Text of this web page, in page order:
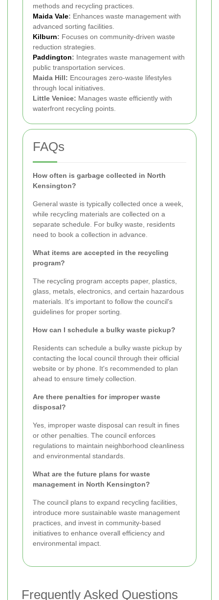
methods and recycling practices.
Maida Vale: Enhances waste management with
advanced sorting facilities.
Kilburn: Focuses on community-driven waste
reduction strategies.
Paddington: Integrates waste management with
public transportation services.
Maida Hill: Encourages zero-waste lifestyles
through local initiatives.
Little Venice: Manages waste efficiently with
waterfront recycling points.
FAQs
How often is garbage collected in North
Kensington?
General waste is typically collected once a week,
while recycling materials are collected on a
separate schedule. For bulky waste, residents
need to book a collection in advance.
What items are accepted in the recycling
program?
The recycling program accepts paper, plastics,
glass, metals, electronics, and certain hazardous
materials. It's important to follow the council's
guidelines for proper sorting.
How can I schedule a bulky waste pickup?
Residents can schedule a bulky waste pickup by
contacting the local council through their official
website or by phone. It's recommended to plan
ahead to ensure timely collection.
Are there penalties for improper waste
disposal?
Yes, improper waste disposal can result in fines
or other penalties. The council enforces
regulations to maintain neighborhood cleanliness
and environmental standards.
What are the future plans for waste
management in North Kensington?
The council plans to expand recycling facilities,
introduce more sustainable waste management
practices, and invest in community-based
initiatives to enhance overall efficiency and
environmental impact.
Frequently Asked Questions